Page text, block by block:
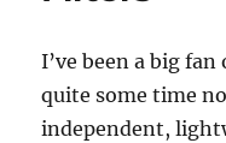
I’ve been a big
quite some time
independent,